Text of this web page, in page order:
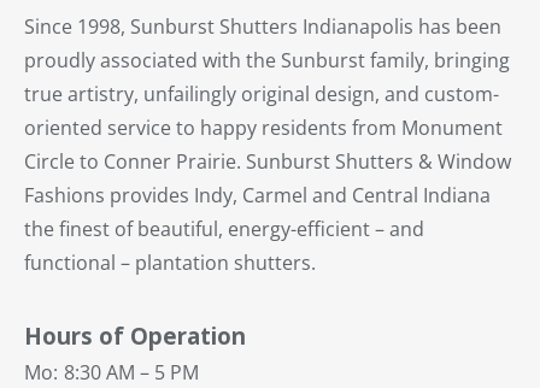
Since 1998, Sunburst Shutters Indianapolis has been
proudly associated with the Sunburst family, bringing
true artistry, unfailingly original design, and custom-
oriented service to happy residents from Monument
Circle to Conner Prairie. Sunburst Shutters & Window
Fashions provides Indy, Carmel and Central Indiana
the finest of beautiful, energy-efficient – and
functional – plantation shutters.
Hours of Operation
Mo: 8:30 AM – 5 PM